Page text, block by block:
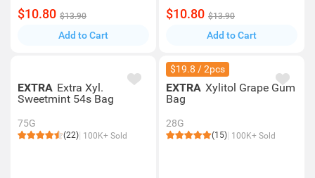
$10.80 $13.90
Add to Cart
$10.80 $13.90
Add to Cart
EXTRA Extra Xyl.
Sweetmint 54s Bag
75G
(22) 100K+ Sold
$19.8 / 2pcs
EXTRA Xylitol Grape Gum
Bag
28G
(15) 100K+ Sold